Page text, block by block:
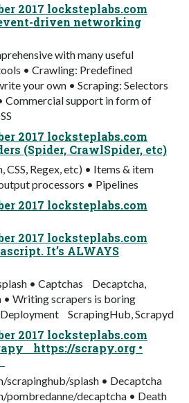
2017 locksteplabs.com
driven networking
with many useful
• Crawling: Predeﬁned
your own • Scraping: Selectors
Commercial support in form of
2017 locksteplabs.com
(Spider, CrawlSpider, etc)
CSS, Regex, etc) • Items & item
processors • Pipelines
2017 locksteplabs.com
2017 locksteplabs.com
It’s ALWAYS
• Captchas Decaptcha,
• Writing scrapers is boring
ScrapingHub, Scrapyd
2017 locksteplabs.com
https://scrapy.org •
splash • Decaptcha
pombredanne/decaptcha • Death